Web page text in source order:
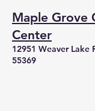
Maple Grove
Center
12951 Weaver Lake
55369